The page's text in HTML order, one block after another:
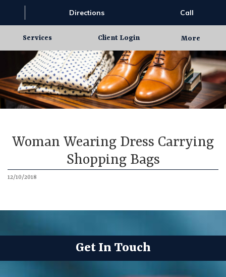
Directions Call
Services Client Login More
Woman Wearing Dress Carrying
Shopping Bags
12/10/2018
Get In Touch